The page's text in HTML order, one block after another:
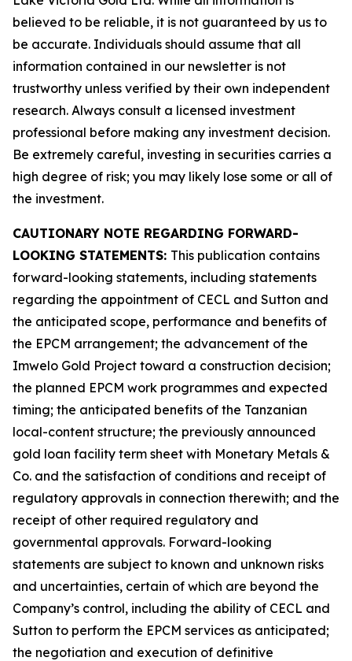
believed to be reliable, it is not guaranteed by us to
be accurate. Individuals should assume that all
information contained in our newsletter is not
trustworthy unless verified by their own independent
research. Always consult a licensed investment
professional before making any investment decision.
Be extremely careful, investing in securities carries a
high degree of risk; you may likely lose some or all of
the investment.
CAUTIONARY NOTE REGARDING FORWARD-
LOOKING STATEMENTS: This publication contains
forward-looking statements, including statements
regarding the appointment of CECL and Sutton and
the anticipated scope, performance and benefits of
the EPCM arrangement; the advancement of the
Imwelo Gold Project toward a construction decision;
the planned EPCM work programmes and expected
timing; the anticipated benefits of the Tanzanian
local-content structure; the previously announced
gold loan facility term sheet with Monetary Metals &
Co. and the satisfaction of conditions and receipt of
regulatory approvals in connection therewith; and the
receipt of other required regulatory and
governmental approvals. Forward-looking
statements are subject to known and unknown risks
and uncertainties, certain of which are beyond the
Company’s control, including the ability of CECL and
Sutton to perform the EPCM services as anticipated;
the negotiation and execution of definitive